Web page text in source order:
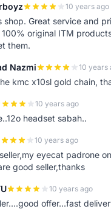
10 years ago
shop. Great service and
original ITM
them.
Nazmi 10 years
kmc x10sl gold chain,
10 years ago
headset sabah..
10 years ago
eyecat padrone
good seller,thanks
10 years ago
offer...fast